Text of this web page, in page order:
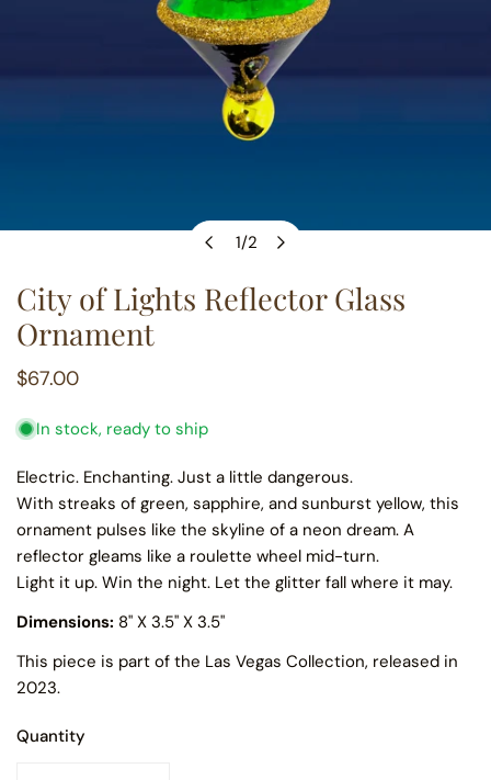
1/2
OPEN MEDIA IN GALLERY VIEW
City of Lights Reflector Glass
Ornament
Regular
$67.00
In stock, ready to ship
Electric. Enchanting. Just a little dangerous.
With streaks of green, sapphire, and sunburst yellow, this
ornament pulses like the skyline of a neon dream. A
reflector gleams like a roulette wheel mid-turn.
Light it up. Win the night. Let the glitter fall where it may.
Dimensions: 8" X 3.5" X 3.5"
This piece is part of the Las Vegas Collection, released in
2023.
Quantity